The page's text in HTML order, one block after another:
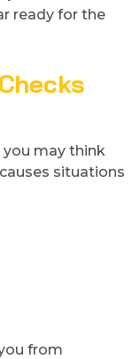
ready for the
you may think
situations
from